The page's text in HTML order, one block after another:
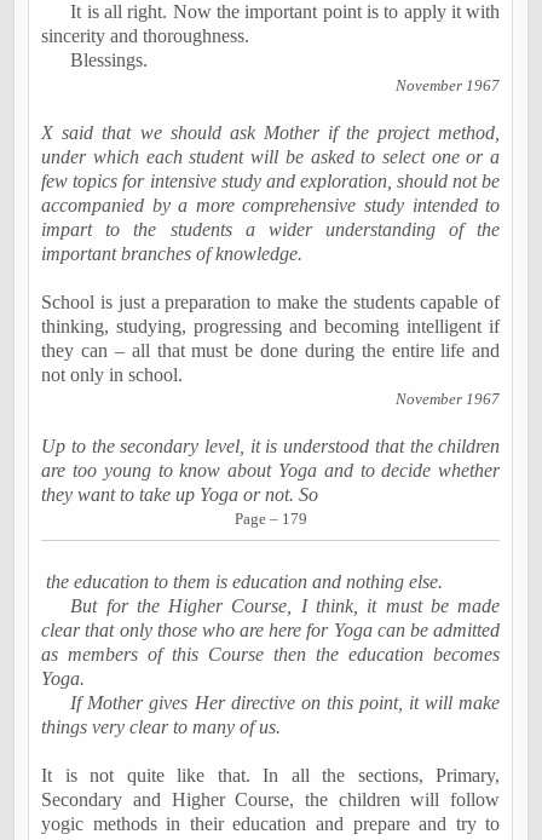
It is all right. Now the important point is to apply it with
sincerity and thoroughness.
Blessings.
November 1967
X said that we should ask Mother if the project method,
under which each student will be asked to select one or a
few topics for intensive study and exploration, should not be
accompanied by a more comprehensive study intended to
impart to the students a wider understanding of the
important branches of knowledge.
School is just a preparation to make the students capable of
thinking, studying, progressing and becoming intelligent if
they can – all that must be done during the entire life and
not only in school.
November 1967
Up to the secondary level, it is understood that the children
are too young to know about Yoga and to decide whether
they want to take up Yoga or not. So
Page – 179
the education to them is education and nothing else.
But for the Higher Course, I think, it must be made
clear that only those who are here for Yoga can be admitted
as members of this Course then the education becomes
Yoga.
If Mother gives Her directive on this point, it will make
things very clear to many of us.
It is not quite like that. In all the sections, Primary,
Secondary and Higher Course, the children will follow
yogic methods in their education and prepare and try to